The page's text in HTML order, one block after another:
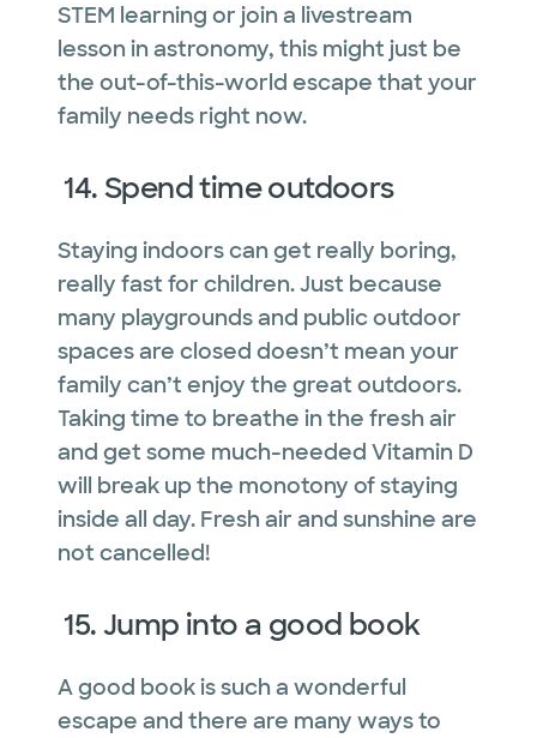
STEM learning or join a livestream
lesson in astronomy, this might just be
the out-of-this-world escape that your
family needs right now.
14. Spend time outdoors
Staying indoors can get really boring,
really fast for children. Just because
many playgrounds and public outdoor
spaces are closed doesn’t mean your
family can’t enjoy the great outdoors.
Taking time to breathe in the fresh air
and get some much-needed Vitamin D
will break up the monotony of staying
inside all day. Fresh air and sunshine are
not cancelled!
15. Jump into a good book
A good book is such a wonderful
escape and there are many ways to